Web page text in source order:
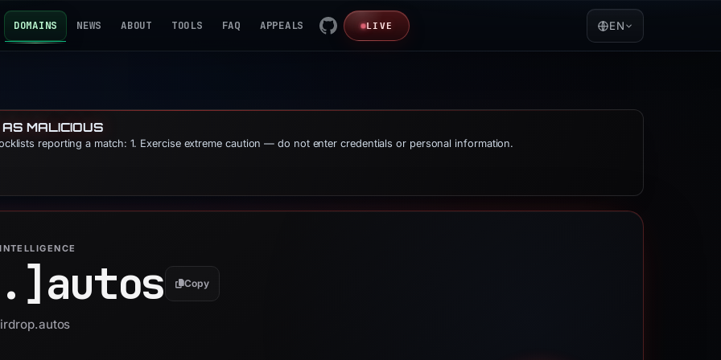
DOMAINS NEWS ABOUT TOOLS FAQ APPEALS LIVE EN
MALICIOUS
reporting a match: 1. Exercise extreme caution — do not enter credentials or personal information.
autos Copy